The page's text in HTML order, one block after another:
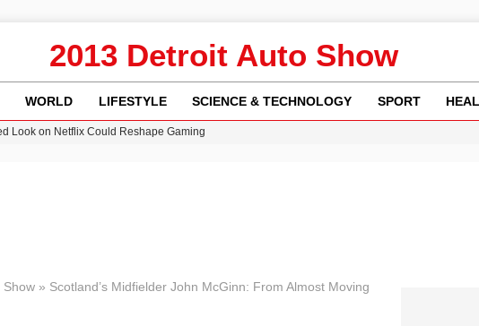
2013 Detroit Auto Show
WORLD LIFESTYLE SCIENCE & TECHNOLOGY SPORT
Look on Netflix Could Reshape Gaming
Show» Scotland’s Midfielder John McGinn: From Almost Moving